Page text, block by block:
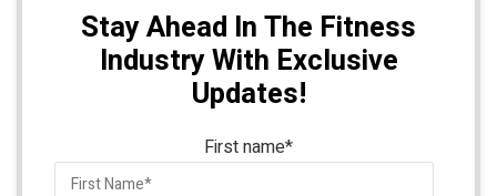
Stay Ahead In The Fitness
Industry With Exclusive
Updates!
First name*